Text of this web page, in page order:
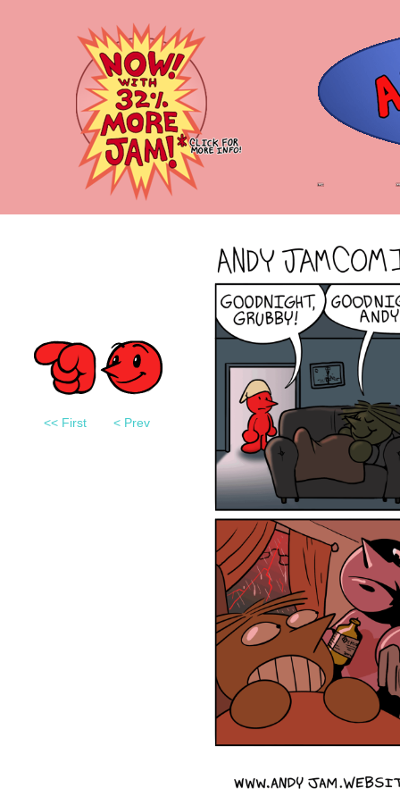
<< First < Prev